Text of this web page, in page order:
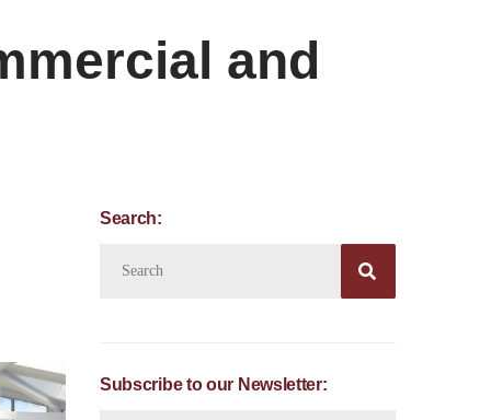
and
Search:

Subscribe to our Newsletter: